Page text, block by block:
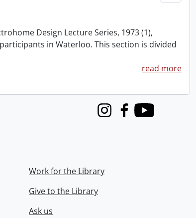
Design Lecture Series, 1973 (1),
in Waterloo. This section is divided
read more
InstagramFacebook
Youtube
Work for the Library
Give to the Library
Ask us